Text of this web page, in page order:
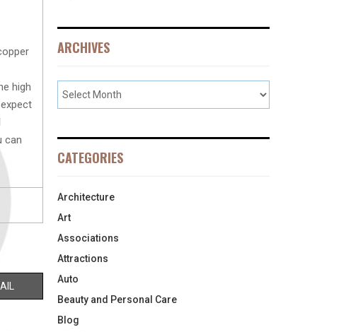
high
can
ARCHIVES
CATEGORIES
Architecture
Art
Associations
Attractions
Auto
Beauty and Personal Care
Blog